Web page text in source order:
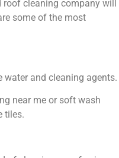
roof cleaning company will
some of the most
water and cleaning agents.
near me or soft wash
tiles.